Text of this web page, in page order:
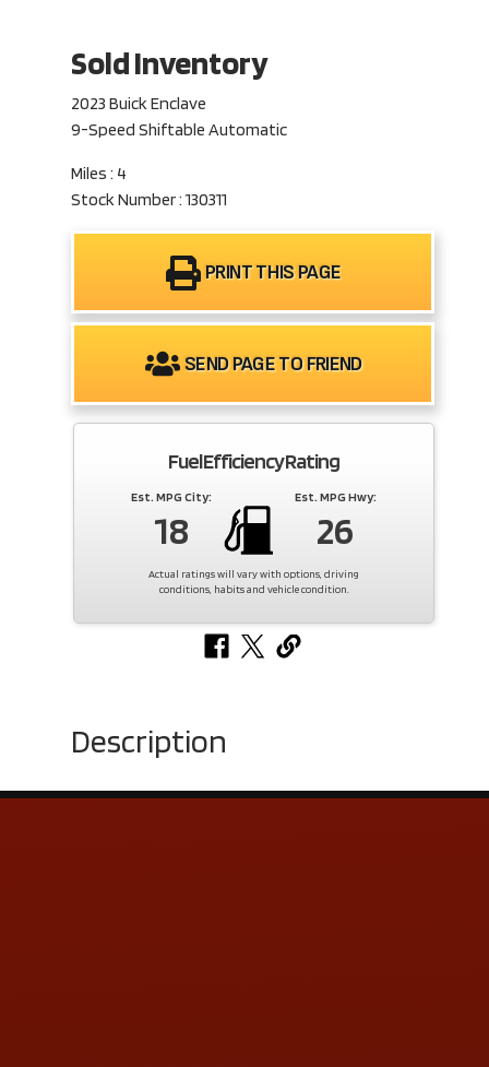
Sold Inventory
2023 Buick Enclave
9-Speed Shiftable Automatic
Miles : 4
Stock Number : 130311
PRINT THIS PAGE
SEND PAGE TO FRIEND
Fuel Efficiency Rating
Est. MPG City:
18
Est. MPG Hwy:
26
Actual ratings will vary with options, driving
conditions, habits and vehicle condition.
Description